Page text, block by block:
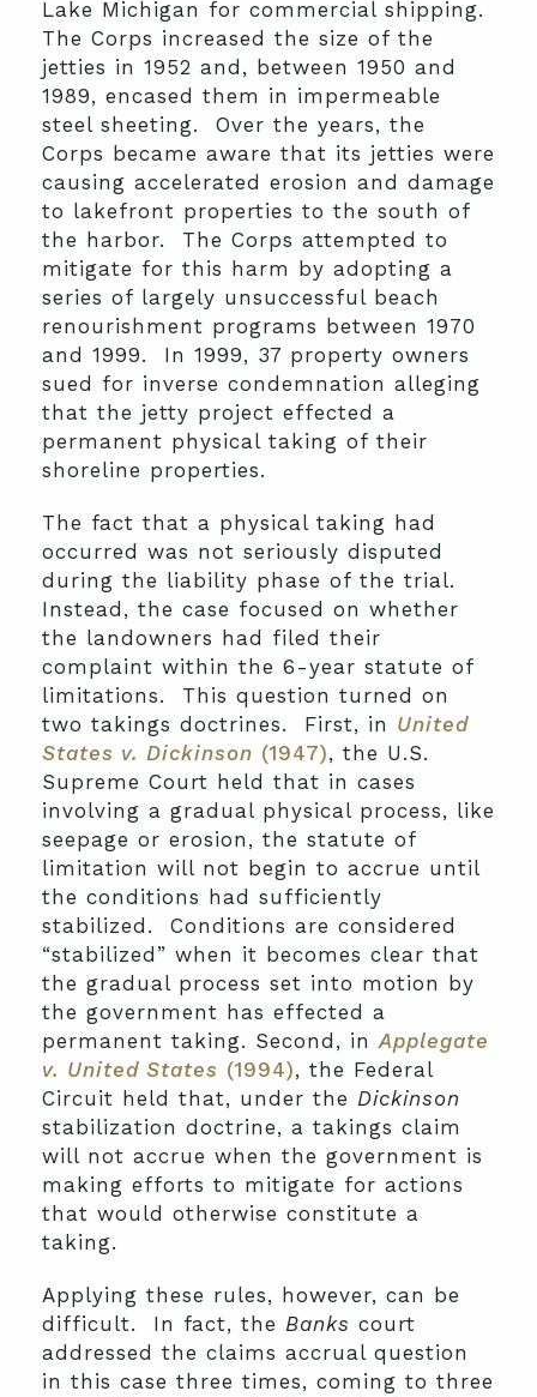
Lake Michigan for commercial shipping.
The Corps increased the size of the
jetties in 1952 and, between 1950 and
1989, encased them in impermeable
steel sheeting. Over the years, the
Corps became aware that its jetties were
causing accelerated erosion and damage
to lakefront properties to the south of
the harbor. The Corps attempted to
mitigate for this harm by adopting a
series of largely unsuccessful beach
renourishment programs between 1970
and 1999. In 1999, 37 property owners
sued for inverse condemnation alleging
that the jetty project effected a
permanent physical taking of their
shoreline properties.
The fact that a physical taking had
occurred was not seriously disputed
during the liability phase of the trial.
Instead, the case focused on whether
the landowners had filed their
complaint within the 6-year statute of
limitations. This question turned on
two takings doctrines. First, in United
States v. Dickinson (1947), the U.S.
Supreme Court held that in cases
involving a gradual physical process, like
seepage or erosion, the statute of
limitation will not begin to accrue until
the conditions had sufficiently
stabilized. Conditions are considered
“stabilized” when it becomes clear that
the gradual process set into motion by
the government has effected a
permanent taking. Second, inApplegate
v. United States (1994), the Federal
Circuit held that, under the Dickinson
stabilization doctrine, a takings claim
will not accrue when the government is
making efforts to mitigate for actions
that would otherwise constitute a
taking.
Applying these rules, however, can be
difficult. In fact, the Banks court
addressed the claims accrual question
in this case three times, coming to three